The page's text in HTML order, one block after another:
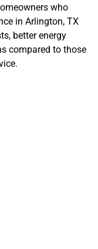
who
in Arlington, TX
better energy
compared to those